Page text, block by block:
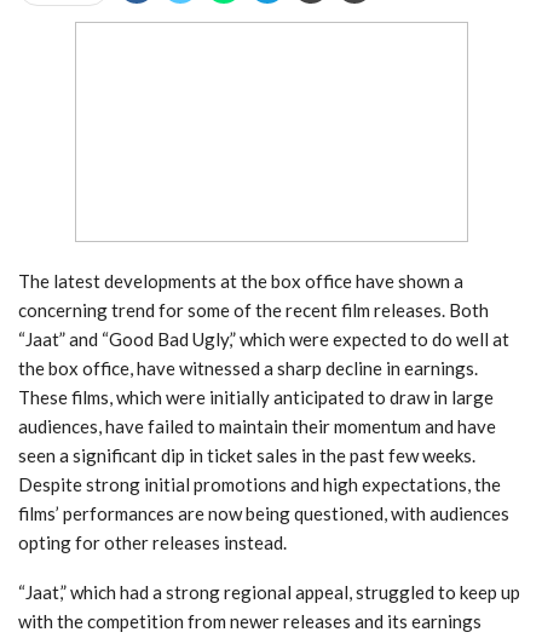
The latest developments at the box office have shown a
concerning trend for some of the recent film releases. Both
“Jaat” and “Good Bad Ugly,” which were expected to do well at
the box office, have witnessed a sharp decline in earnings.
These films, which were initially anticipated to draw in large
audiences, have failed to maintain their momentum and have
seen a significant dip in ticket sales in the past few weeks.
Despite strong initial promotions and high expectations, the
films’ performances are now being questioned, with audiences
opting for other releases instead.
“Jaat,” which had a strong regional appeal, struggled to keep up
with the competition from newer releases and its earnings